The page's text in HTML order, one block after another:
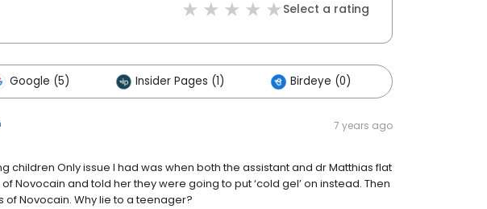
Select a rating
Google (5) Insider Pages (1) Birdeye (0)
7 years ago
children Only issue I had was when both the assistant and dr Matthias flat
Novocain and told her they were going to put ‘cold gel’ on instead. Then
Novocain. Why lie to a teenager?